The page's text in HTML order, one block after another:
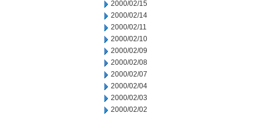
2000/02/15
2000/02/14
2000/02/11
2000/02/10
2000/02/09
2000/02/08
2000/02/07
2000/02/04
2000/02/03
2000/02/02